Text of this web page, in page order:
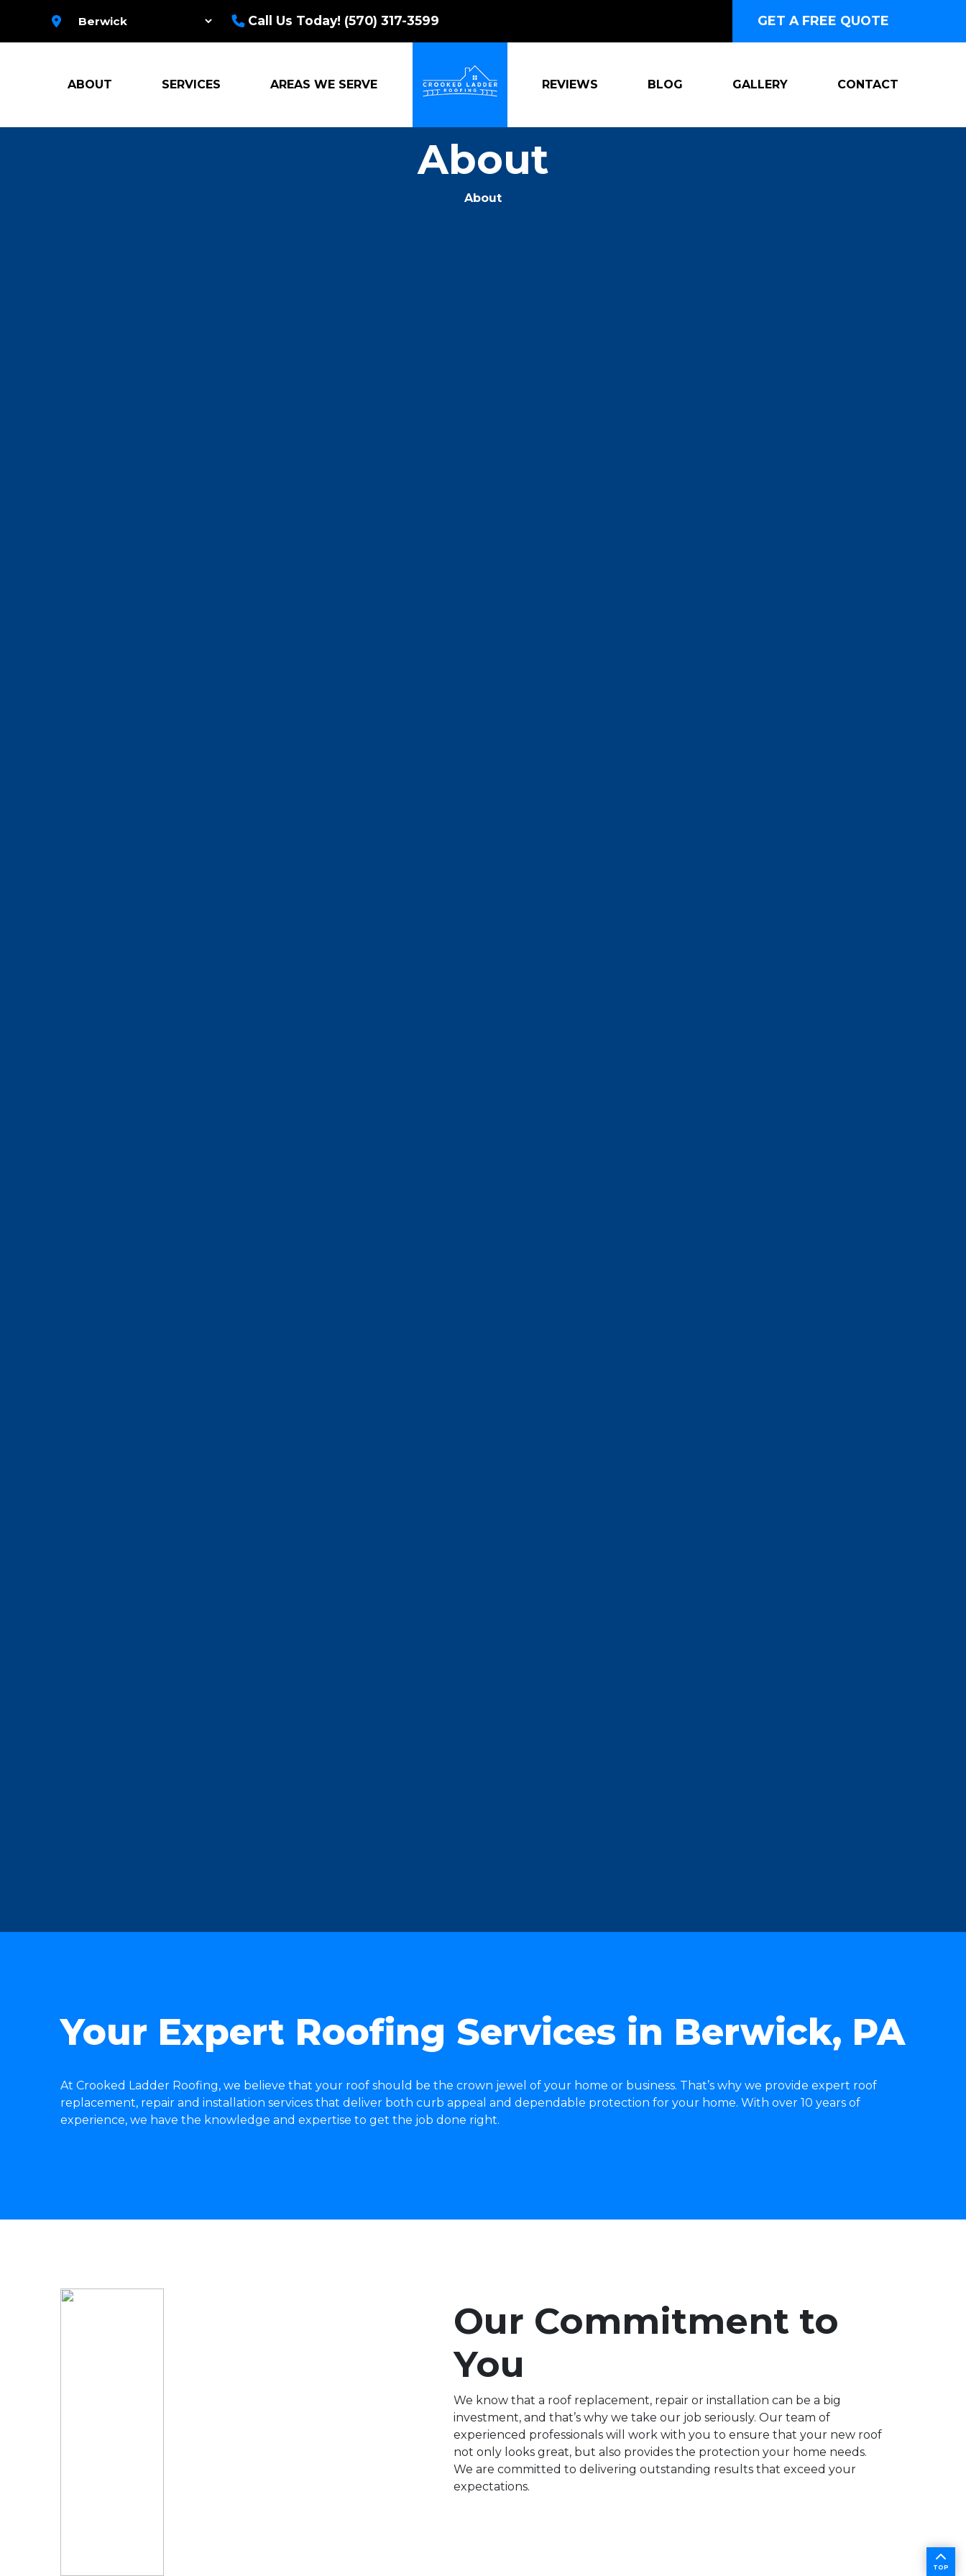
Call Us Today! (570) 317-3599 GET A FREE QUOTE
ABOUT SERVICES AREAS WE SERVE REVIEWS BLOG GALLERY CONTACT
About
About
Your Expert Roofing Services in Berwick, PA
At Crooked Ladder Roofing, we believe that your roof should be the crown jewel of your home or business. That’s why we provide expert roof
replacement, repair and installation services that deliver both curb appeal and dependable protection for your home. With over 10 years of
experience, we have the knowledge and expertise to get the job done right.
Our Commitment to
You
We know that a roof replacement, repair or installation can be a big
investment, and that’s why we take our job seriously. Our team of
experienced professionals will work with you to ensure that your new roof
not only looks great, but also provides the protection your home needs.
We are committed to delivering outstanding results that exceed your
expectations.
TOP